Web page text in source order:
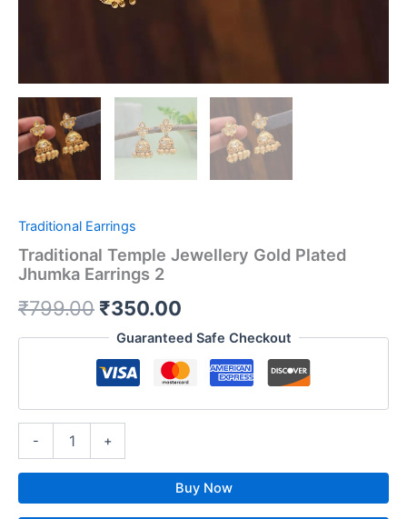
Traditional Earrings
Traditional Temple Jewellery Gold Plated
Jhumka Earrings 2
₹799.00 ₹350.00
Guaranteed Safe Checkout
- +
Buy Now